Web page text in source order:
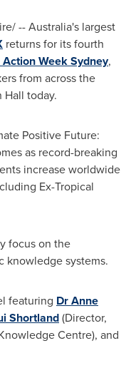
--Australia's largest
returns for its fourth
Week Sydney,
from across the
Hall today.
Positive Future:
as record-breaking
increase worldwide
Ex-Tropical
focus on the
knowledge systems.
featuring DrAnne
Shortland(Director,
Centre), and